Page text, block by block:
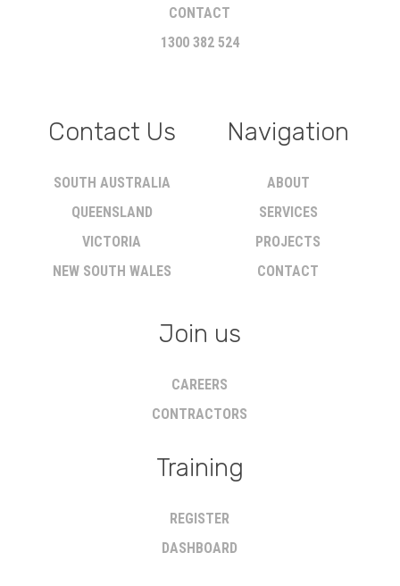
CONTACT
1300 382 524
Contact Us
SOUTH AUSTRALIA
QUEENSLAND
VICTORIA
NEW SOUTH WALES
Navigation
ABOUT
SERVICES
PROJECTS
CONTACT
Join us
CAREERS
CONTRACTORS
Training
REGISTER
DASHBOARD